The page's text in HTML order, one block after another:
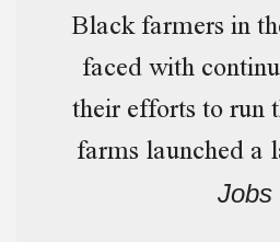
Black farmers in
faced with
their efforts to run
farms launched a
Jobs